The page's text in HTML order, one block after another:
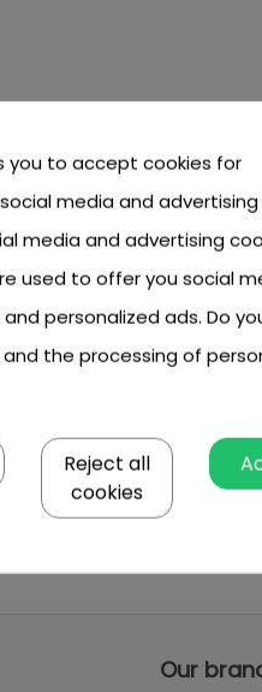
Our
you to accept cookies for
media and advertising
media and advertising
used to offer you social
personalized ads. Do
the processing of
Reject all
cookies